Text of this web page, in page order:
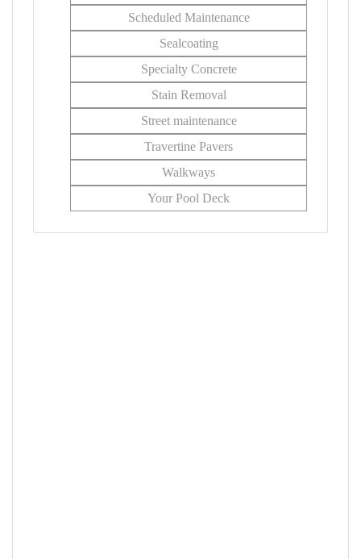
Scheduled Maintenance
Sealcoating
Specialty Concrete
Stain Removal
Street maintenance
Travertine Pavers
Walkways
Your Pool Deck